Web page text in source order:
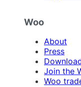
Woo
About
Press
Join the
Woo